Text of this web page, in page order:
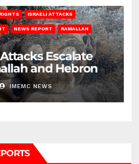
ISRAELI ATTACKS
NEWS REPORT RAMALLAH
Escalate
and Hebron
IMEMC NEWS